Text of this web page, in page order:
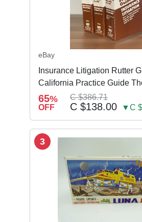
eBay
Insurance Litigation Rutter
California Practice Guide
2024
65%
OFF
C $386.71
C $138.00 ▼C
3